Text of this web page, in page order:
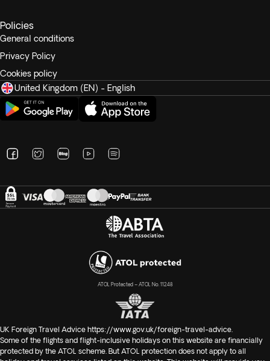
Policies
General conditions
Privacy Policy
Cookies policy
United Kingdom (EN) - English
ATOL Protected – ATOL No. 11248
UK Foreign Travel Advice https://www.gov.uk/foreign-travel-advice
Some of the flights and flight-inclusive holidays on this website are financially
protected by the ATOL scheme. But ATOL protection does not apply to all